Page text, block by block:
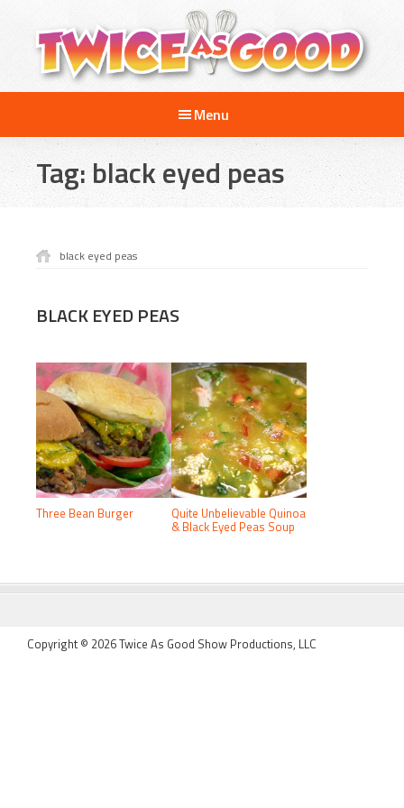
content
footer
Twice
Good
A
and
Cooking
Show
Kids
Menu
Tag: black eyed peas
black eyed peas
BLACK EYED PEAS
Three Bean Burger Quite Unbelievable Quinoa
& Black Eyed Peas Soup
FOOTER
Copyright © 2026 Twice As Good Show Productions, LLC